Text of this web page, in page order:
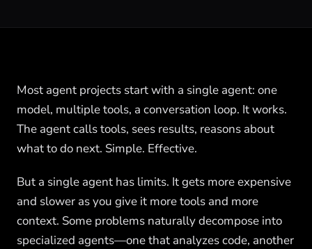
Most agent projects start with a single agent: one
model, multiple tools, a conversation loop. It works.
The agent calls tools, sees results, reasons about
what to do next. Simple. Effective.
But a single agent has limits. It gets more expensive
and slower as you give it more tools and more
context. Some problems naturally decompose into
specialized agents—one that analyzes code, another